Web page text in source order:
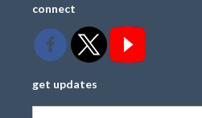
connect
get updates